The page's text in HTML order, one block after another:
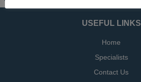
USEFUL LINKS
Home
Specialists
Contact Us